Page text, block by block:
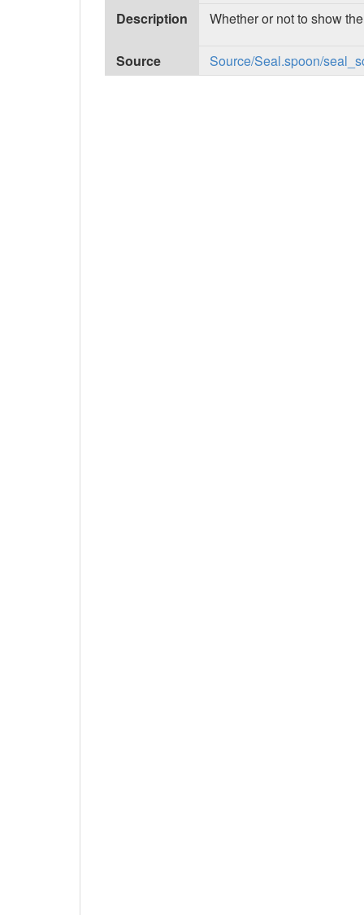
Description
Whether or not to show
Source Source/Seal.spoon/